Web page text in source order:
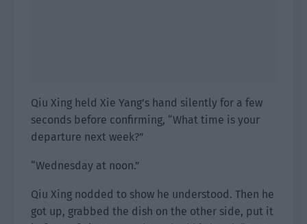
Qiu Xing held Xie Yang’s hand silently for a few
seconds before confirming, “What time is your
departure next week?”
“Wednesday at noon.”
Qiu Xing nodded to show he understood. Then he
got up, grabbed the dish on the other side, put it